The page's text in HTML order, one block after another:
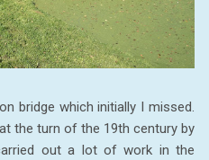
bridge which initially I missed.
the turn of the 19th century by
out a lot of work in the